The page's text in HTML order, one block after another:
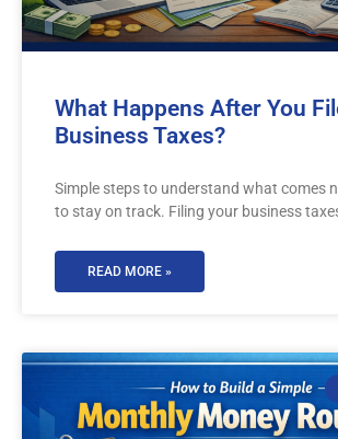
What Happens After You
Business Taxes?
Simple steps to understand what comes
to stay on track. Filing your business
READ MORE »